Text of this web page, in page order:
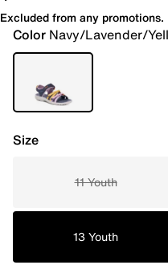
Excluded from any promotions.
Color Navy/Lavender/
Size
11 Youth
13 Youth